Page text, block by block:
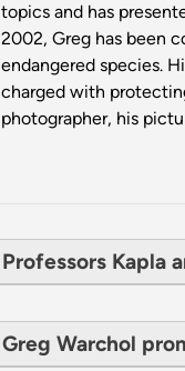
topics and has
2002, Greg has been
endangered species.
charged with
photographer, his
Professors Kapla
Greg Warchol